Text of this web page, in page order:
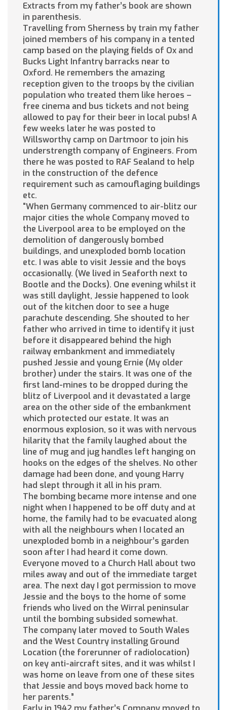
Extracts from my father’s book are shown
in parenthesis.
Travelling from Sherness by train my father
joined members of his company in a tented
camp based on the playing fields of Ox and
Bucks Light Infantry barracks near to
Oxford. He remembers the amazing
reception given to the troops by the civilian
population who treated them like heroes –
free cinema and bus tickets and not being
allowed to pay for their beer in local pubs! A
few weeks later he was posted to
Willsworthy camp on Dartmoor to join his
understrength company of Engineers. From
there he was posted to RAF Sealand to help
in the construction of the defence
requirement such as camouflaging buildings
etc.
“When Germany commenced to air-blitz our
major cities the whole Company moved to
the Liverpool area to be employed on the
demolition of dangerously bombed
buildings, and unexploded bomb location
etc. I was able to visit Jessie and the boys
occasionally. (We lived in Seaforth next to
Bootle and the Docks). One evening whilst it
was still daylight, Jessie happened to look
out of the kitchen door to see a huge
parachute descending. She shouted to her
father who arrived in time to identify it just
before it disappeared behind the high
railway embankment and immediately
pushed Jessie and young Ernie (My older
brother) under the stairs. It was one of the
first land-mines to be dropped during the
blitz of Liverpool and it devastated a large
area on the other side of the embankment
which protected our estate. It was an
enormous explosion, so it was with nervous
hilarity that the family laughed about the
line of mug and jug handles left hanging on
hooks on the edges of the shelves. No other
damage had been done, and young Harry
had slept through it all in his pram.
The bombing became more intense and one
night when I happened to be off duty and at
home, the family had to be evacuated along
with all the neighbours when I located an
unexploded bomb in a neighbour’s garden
soon after I had heard it come down.
Everyone moved to a Church Hall about two
miles away and out of the immediate target
area. The next day I got permission to move
Jessie and the boys to the home of some
friends who lived on the Wirral peninsular
until the bombing subsided somewhat.
The company later moved to South Wales
and the West Country installing Ground
Location (the forerunner of radiolocation)
on key anti-aircraft sites, and it was whilst I
was home on leave from one of these sites
that Jessie and boys moved back home to
her parents.”